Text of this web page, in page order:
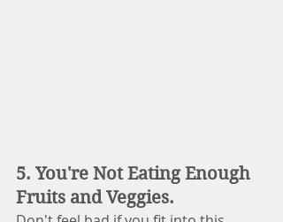
5. You're Not Eating Enough
Fruits and Veggies.